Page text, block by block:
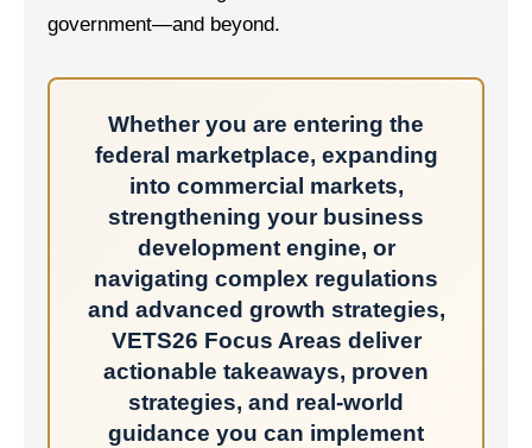
government—and beyond.
Whether you are entering the
federal marketplace, expanding
into commercial markets,
strengthening your business
development engine, or
navigating complex regulations
and advanced growth strategies,
VETS26 Focus Areas deliver
actionable takeaways, proven
strategies, and real-world
guidance you can implement